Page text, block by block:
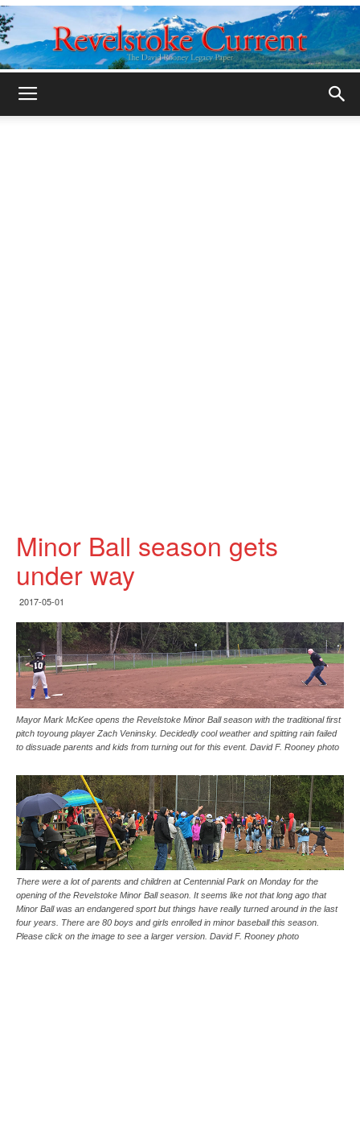
Minor Ball season gets
under way
2017-05-01
Mayor Mark McKee opens the Revelstoke Minor Ball season with the traditional first
pitch toyoung player Zach Veninsky. Decidedly cool weather and spitting rain failed
to dissuade parents and kids from turning out for this event. David F. Rooney photo
There were a lot of parents and children at Centennial Park on Monday for the
opening of the Revelstoke Minor Ball season. It seems like not that long ago that
Minor Ball was an endangered sport but things have really turned around in the last
four years. There are 80 boys and girls enrolled in minor baseball this season.
Please click on the image to see a larger version. David F. Rooney photo